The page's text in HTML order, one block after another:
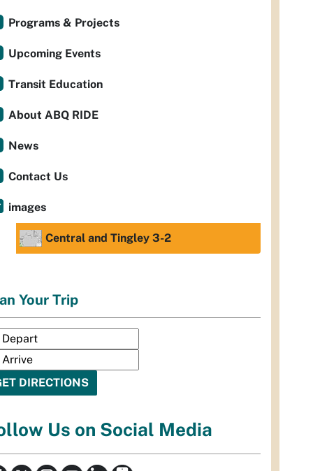
Programs & Projects
Upcoming Events
Transit Education
About ABQ RIDE
News
Contact Us
images
Central and Tingley 3-2
Your Trip
Us on Social Media